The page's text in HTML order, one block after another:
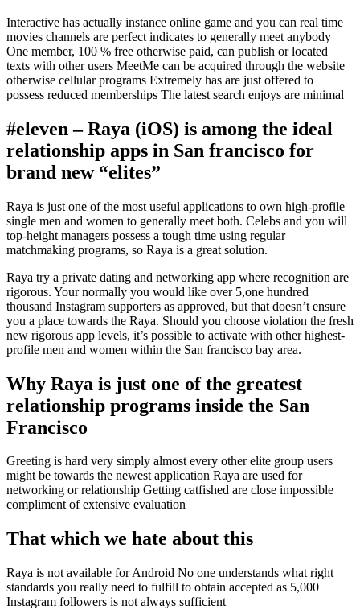
Interactive has actually instance online game and you can real time
movies channels are perfect indicates to generally meet anybody
One member, 100 % free otherwise paid, can publish or located
texts with other users MeetMe can be acquired through the website
otherwise cellular programs Extremely has are just offered to
possess reduced memberships The latest search enjoys are minimal
#eleven – Raya (iOS) is among the ideal
relationship apps in San francisco for
brand new “elites”
Raya is just one of the most useful applications to own high-profile
single men and women to generally meet both. Celebs and you will
top-height managers possess a tough time using regular
matchmaking programs, so Raya is a great solution.
Raya try a private dating and networking app where recognition are
rigorous. Your normally you would like over 5,one hundred
thousand Instagram supporters as approved, but that doesn’t ensure
you a place towards the Raya. Should you choose violation the fresh
new rigorous app levels, it’s possible to activate with other highest-
profile men and women within the San francisco bay area.
Why Raya is just one of the greatest
relationship programs inside the San
Francisco
Greeting is hard very simply almost every other elite group users
might be towards the newest application Raya are used for
networking or relationship Getting catfished are close impossible
compliment of extensive evaluation
That which we hate about this
Raya is not available for Android No one understands what right
standards you really need to fulfill to obtain accepted as 5,000
Instagram followers is not always sufficient